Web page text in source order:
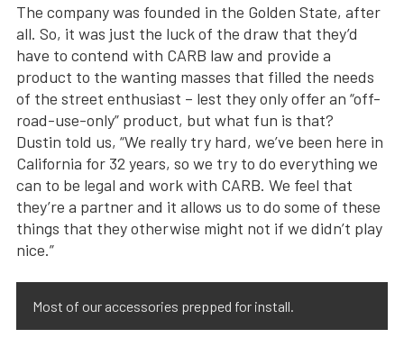
The company was founded in the Golden State, after
all. So, it was just the luck of the draw that they’d
have to contend with CARB law and provide a
product to the wanting masses that filled the needs
of the street enthusiast – lest they only offer an “off-
road-use-only” product, but what fun is that?
Dustin told us, “We really try hard, we’ve been here in
California for 32 years, so we try to do everything we
can to be legal and work with CARB. We feel that
they’re a partner and it allows us to do some of these
things that they otherwise might not if we didn’t play
nice.”
Most of our accessories prepped for install.